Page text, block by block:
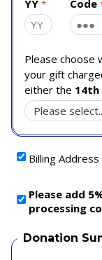
YY Code
Please choose
your gift
either the 14th
Billing
Please add
processing
Donation